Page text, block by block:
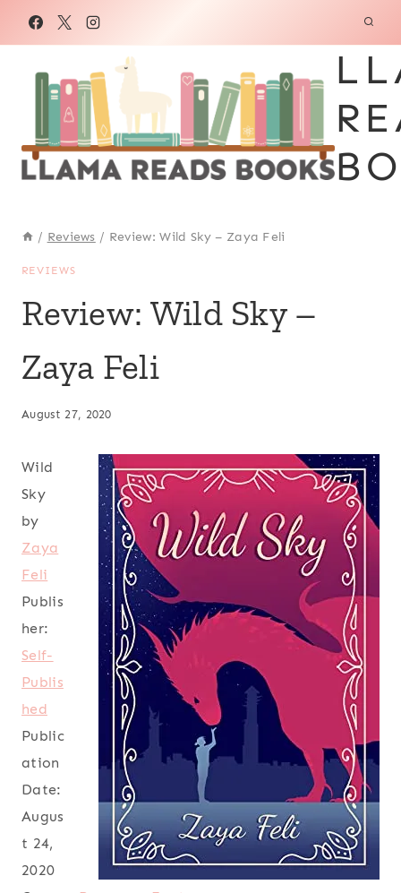
/ Reviews / Review: Wild Sky – Zaya Feli
REVIEWS
Review: Wild Sky –
Zaya Feli
August 27, 2020
Wild
Sky
by
Zaya
Feli
Publis
her:
Self-
Publis
hed
Public
ation
Date:
Augus
t 24,
2020